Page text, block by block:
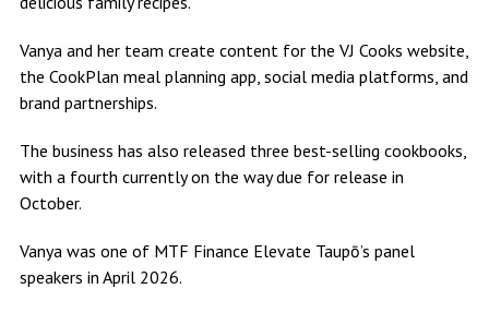
Vanya and her team create content for the VJ Cooks website,
the CookPlan meal planning app, social media platforms, and
brand partnerships.
The business has also released three best-selling cookbooks,
with a fourth currently on the way due for release in
October.
Vanya was one of MTF Finance Elevate Taupō’s panel
speakers in April 2026.